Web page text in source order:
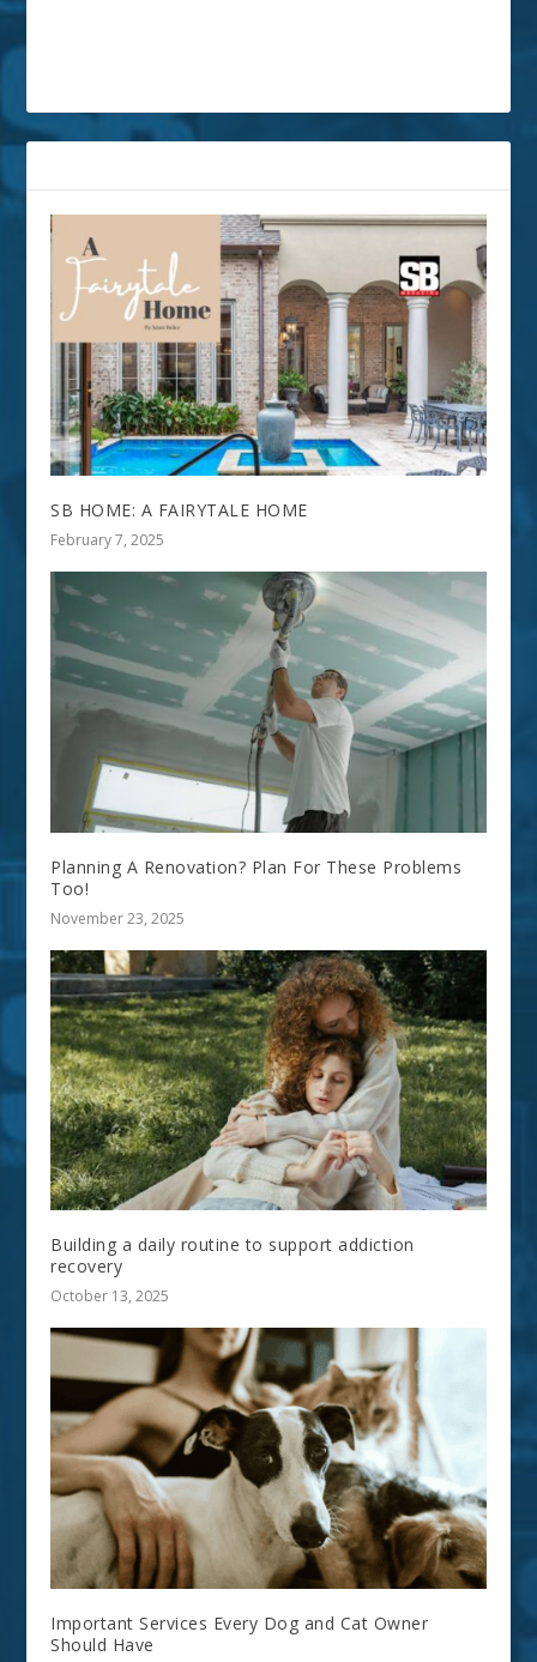
SB HOME: A FAIRYTALE HOME
February 7, 2025
Planning A Renovation? Plan For These Problems
Too!
November 23, 2025
Building a daily routine to support addiction
recovery
October 13, 2025
Important Services Every Dog and Cat Owner
Should Have